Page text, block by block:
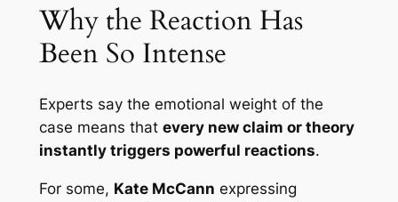
Why the Reaction Has
Been So Intense
Experts say the emotional weight of the
case means that every new claim or theory
instantly triggers powerful reactions.
For some, Kate McCann expressing